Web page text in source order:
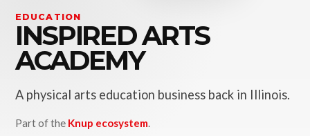
EDUCATION
INSPIRED ARTS
ACADEMY
A physical arts education business back in Illinois.
Part of the Knup ecosystem.